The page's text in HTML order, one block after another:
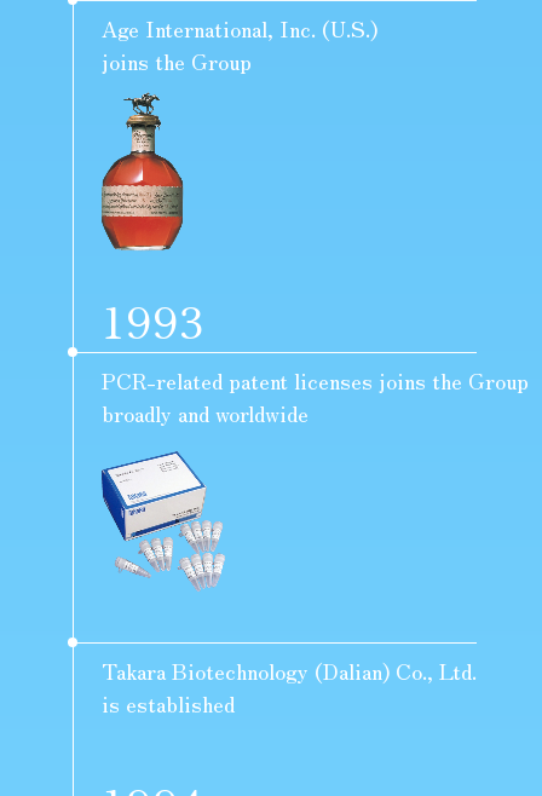
Age International, Inc. (U.S.)
joins the Group
1993
PCR-related patent licenses joins the Group
broadly and worldwide
Takara Biotechnology (Dalian) Co., Ltd.
is established